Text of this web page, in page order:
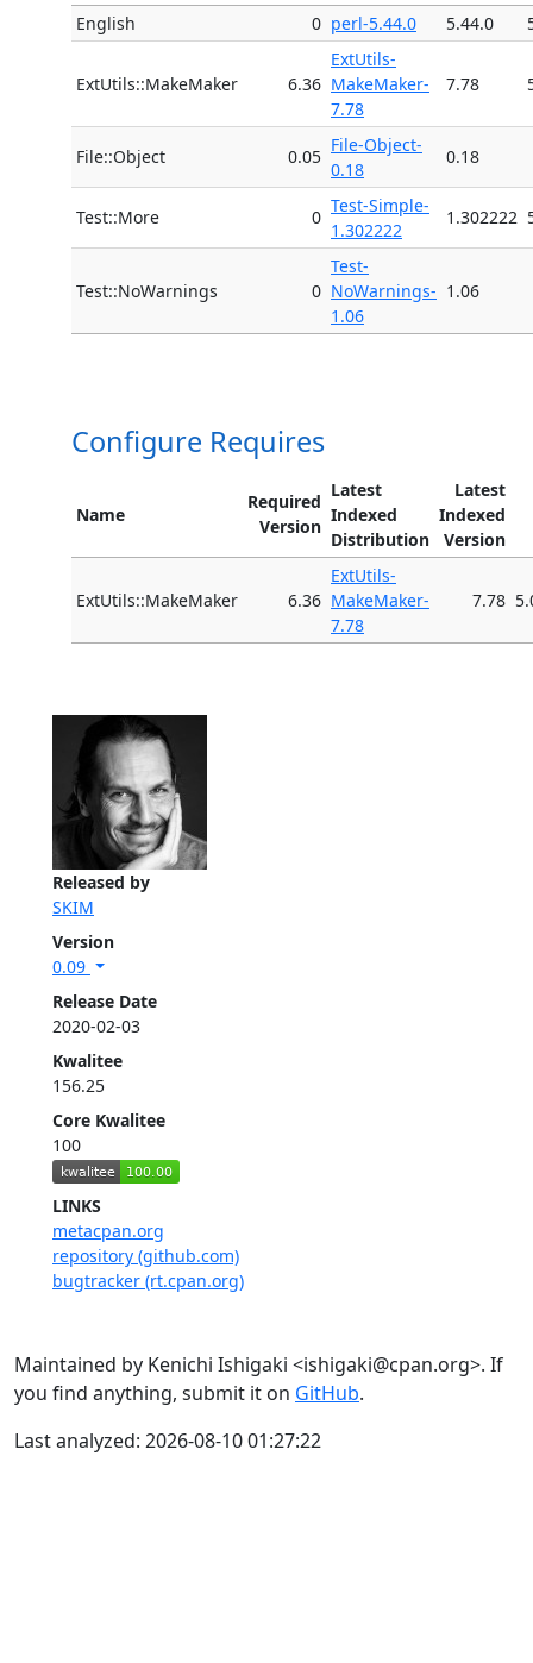
Released by
SKIM
Version
0.09
Release Date
2020-02-03
Kwalitee
156.25
Core Kwalitee
100
LINKS
metacpan.org
repository (github.com)
bugtracker (rt.cpan.org)
English
0 perl-5.44.0 5.44.0
ExtUtils::MakeMaker 6.36
ExtUtils-
MakeMaker-
7.78
7.78
File::Object 0.05
File-Object-
0.18
0.18
Test::More 0
Test-Simple-
1.302222
1.302222
Test::NoWarnings 0
Test-
NoWarnings-
1.06
1.06
Configure Requires
Name
Required
Version
Latest
Indexed
Distribution
Latest
Indexed
Version
ExtUtils::MakeMaker 6.36
ExtUtils-
MakeMaker-
7.78
7.78
Maintained by Kenichi Ishigaki <ishigaki@cpan.org>. If
you find anything, submit it on GitHub.
Last analyzed: 2026-08-10 01:27:22